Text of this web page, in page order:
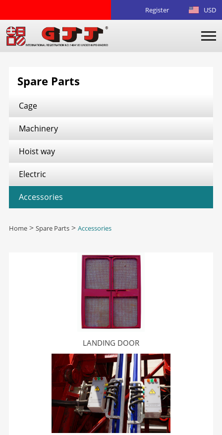
Register USD
Spare Parts
Cage
Machinery
Hoist way
Electric
Accessories
Home> Spare Parts> Accessories
LANDING DOOR